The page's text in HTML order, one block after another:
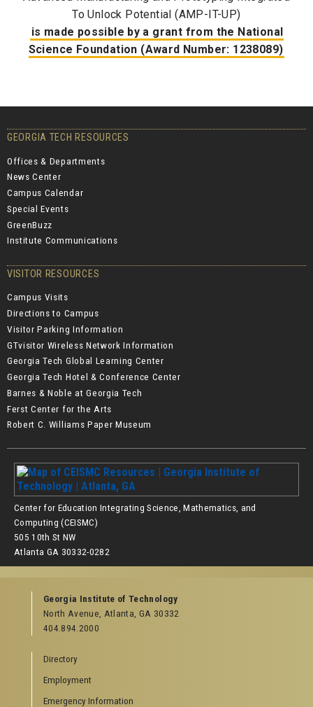
To Unlock Potential (AMP-IT-UP)
is made possible by a grant from the National
Science Foundation (Award Number: 1238089)
GEORGIA TECH RESOURCES
Offices & Departments
News Center
Campus Calendar
Special Events
GreenBuzz
Institute Communications
VISITOR RESOURCES
Campus Visits
Directions to Campus
Visitor Parking Information
GTvisitor Wireless Network Information
Georgia Tech Global Learning Center
Georgia Tech Hotel & Conference Center
Barnes & Noble at Georgia Tech
Ferst Center for the Arts
Robert C. Williams Paper Museum
Center for Education Integrating Science, Mathematics, and
Computing (CEISMC)
505 10th St NW
Atlanta GA 30332-0282
Georgia Institute of Technology
North Avenue, Atlanta, GA 30332
404.894.2000
Directory
Employment
Emergency Information